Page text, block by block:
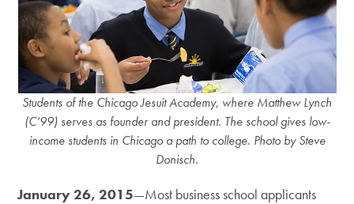
Students of the Chicago Jesuit Academy, where Matthew Lynch
(C’99) serves as founder and president. The school gives low-
income students in Chicago a path to college. Photo by Steve
Donisch.
January 26, 2015—Most business school applicants